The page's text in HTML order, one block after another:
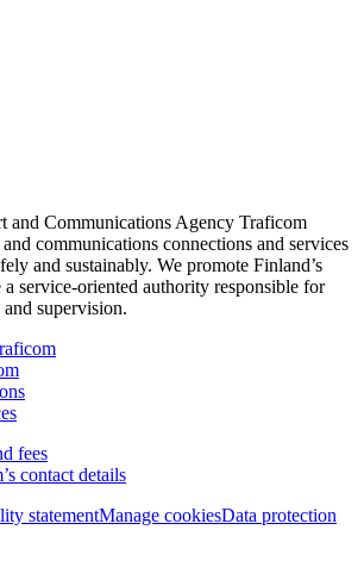
and Communications Agency Traficom
communications connections and services
and sustainably. We promote Finland’s
a service-oriented authority responsible for
supervision.
fees
contact details
statementManage cookiesData protection